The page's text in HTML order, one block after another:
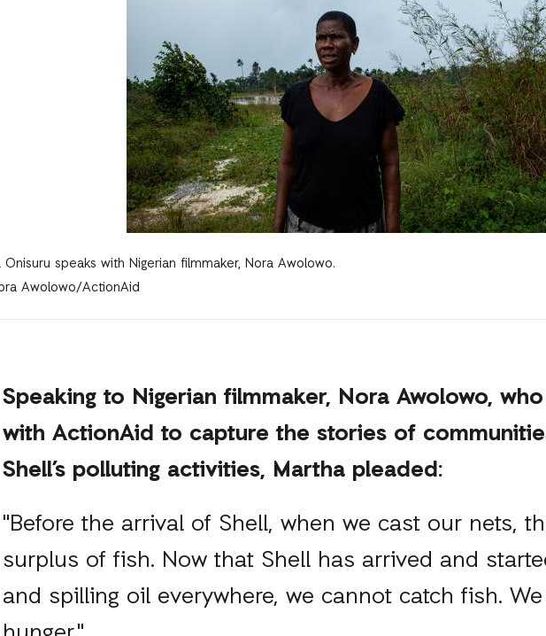
Onisuru speaks with Nigerian filmmaker, Nora Awolowo.
Awolowo/ActionAid
Speaking to Nigerian filmmaker, Nora Awolowo,
with ActionAid to capture the stories of
Shell’s polluting activities, Martha pleaded:
"Before the arrival of Shell, when we cast our nets,
surplus of fish. Now that Shell has arrived and
and spilling oil everywhere, we cannot catch fish.